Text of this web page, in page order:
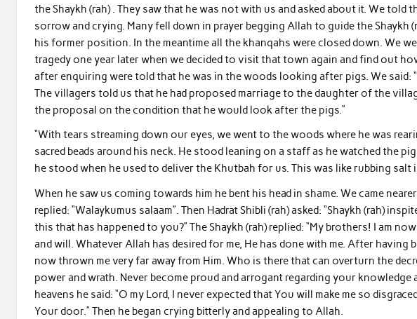
the Shaykh (rah) . They saw that he was not with us and asked about it. We told
sorrow and crying. Many fell down in prayer begging Allah to guide the Shaykh
his former position. In the meantime all the khanqahs were closed down. We
tragedy one year later when we decided to visit that town again and find out
after enquiring were told that he was in the woods looking after pigs. We said:
The villagers told us that he had proposed marriage to the daughter of the
the proposal on the condition that he would look after the pigs.”
“With tears streaming down our eyes, we went to the woods where he was
sacred beads around his neck. He stood leaning on a staff as he watched the
he stood when he used to deliver the Khutbah for us. This was like rubbing salt
When he saw us coming towards him he bent his head in shame. We came
replied: “Walaykumus salaam”. Then Hadrat Shibli (rah) asked: “Shaykh (rah)
this that has happened to you?” The Shaykh (rah) replied: “My brothers! I am
and will. Whatever Allah has desired for me, He has done with me. After having
now thrown me very far away from Him. Who is there that can overturn the
power and wrath. Never become proud and arrogant regarding your
heavens he said: “O my Lord, I never expected that You will make me so
Your door.” Then he began crying bitterly and appealing to Allah.